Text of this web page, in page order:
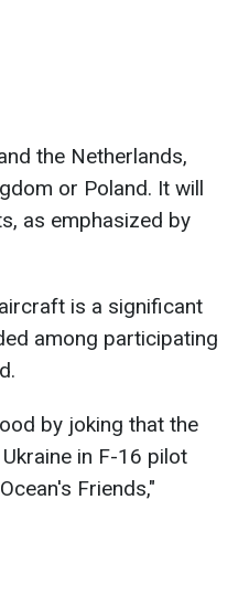
the Netherlands,
or Poland. It will
as emphasized by
is a significant
among participating
by joking that the
in F-16 pilot
Friends,"